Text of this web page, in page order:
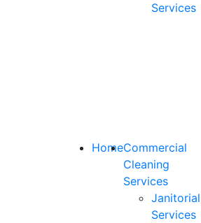
Services
HomeCommercial
Cleaning
Services
Janitorial
Services